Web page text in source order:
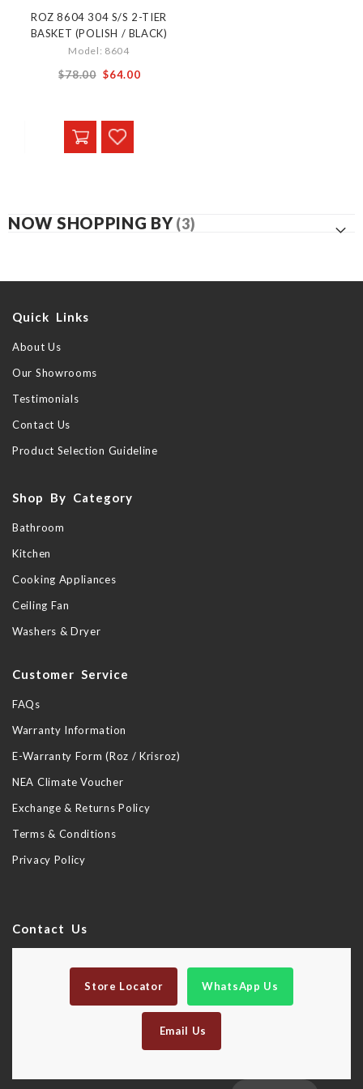
ROZ 8604 304 S/S 2-TIER
BASKET (POLISH / BLACK)
Model: 8604
$78.00 From
$64.00
NOW SHOPPING BY
Quick Links
About Us
Our Showrooms
Testimonials
Contact Us
Product Selection Guideline
Shop By Category
Bathroom
Kitchen
Cooking Appliances
Ceiling Fan
Washers & Dryer
Customer Service
FAQs
Warranty Information
E-Warranty Form (Roz / Krisroz)
NEA Climate Voucher
Exchange & Returns Policy
Terms & Conditions
Privacy Policy
Contact Us
Store Locator WhatsApp Us
Email Us